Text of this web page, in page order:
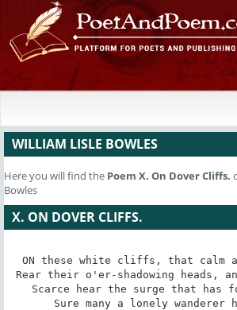
WILLIAM LISLE BOWLES
Here you will find the Poem X. On Dover Cliffs.
Bowles
X. ON DOVER CLIFFS.
ON these white cliffs, that calm
Rear their o'er-shadowing heads,
Scarce hear the surge that has
Sure many a lonely wanderer